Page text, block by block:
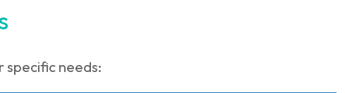
needs: